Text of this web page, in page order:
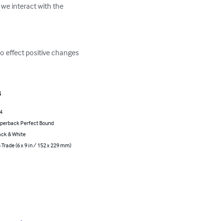
interact with the
effect positive changes
Perfect Bound
& White
Trade (6 x 9 in / 152 x 229 mm)